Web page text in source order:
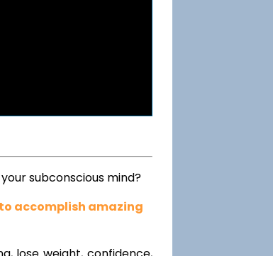
subconscious mind?
accomplish amazing